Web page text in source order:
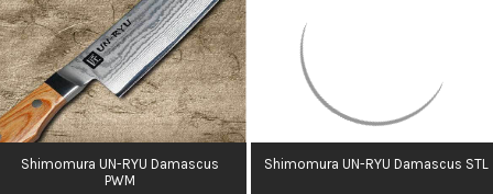
Shimomura UN-RYU Damascus
PWM
Shimomura UN-RYU Damascus STL